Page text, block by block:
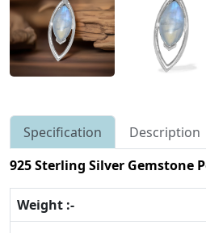
Specification Description
925 Sterling Silver Gemstone
Weight :-